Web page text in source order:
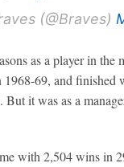
(@Braves)
as a player in the
1968-69, and finished
But it was as a
with 2,504 wins in